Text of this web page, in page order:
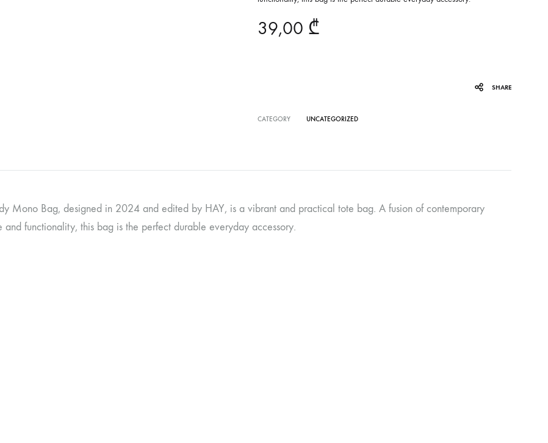
39,00 ₾
SHARE
CATEGORY UNCATEGORIZED
Mono Bag, designed in 2024 and edited by HAY, is a vibrant and practical tote bag. A fusion of contemporary
and functionality, this bag is the perfect durable everyday accessory.